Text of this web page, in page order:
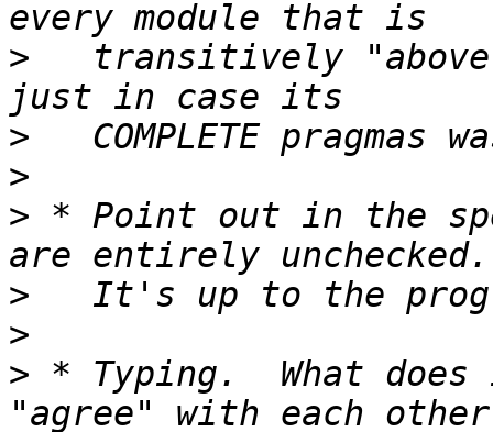
>
transitively
>
>
> * Point out in the spec
>
>
> * Typing.  What